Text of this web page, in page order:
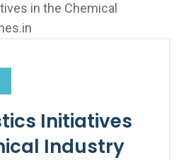
Initiatives
Industry